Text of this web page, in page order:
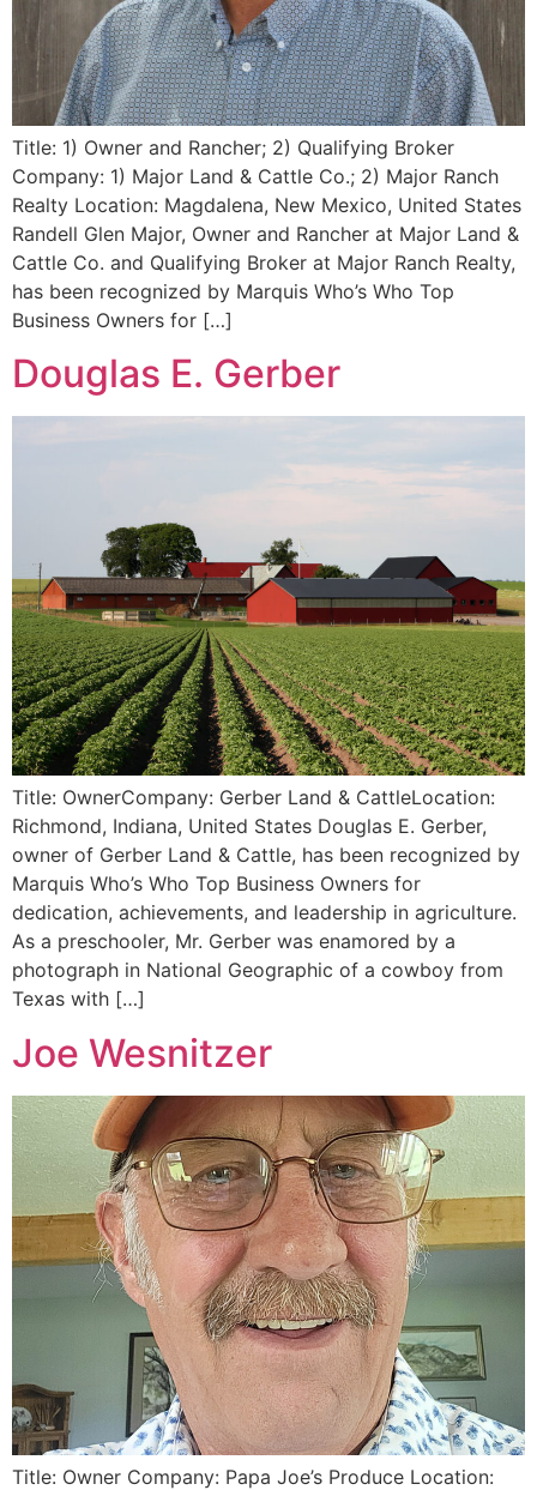
Title: 1) Owner and Rancher; 2) Qualifying Broker
Company: 1) Major Land & Cattle Co.; 2) Major Ranch
Realty Location: Magdalena, New Mexico, United States
Randell Glen Major, Owner and Rancher at Major Land &
Cattle Co. and Qualifying Broker at Major Ranch Realty,
has been recognized by Marquis Who’s Who Top
Business Owners for […]
Douglas E. Gerber
Title: OwnerCompany: Gerber Land & CattleLocation:
Richmond, Indiana, United States Douglas E. Gerber,
owner of Gerber Land & Cattle, has been recognized by
Marquis Who’s Who Top Business Owners for
dedication, achievements, and leadership in agriculture.
As a preschooler, Mr. Gerber was enamored by a
photograph in National Geographic of a cowboy from
Texas with […]
Joe Wesnitzer
Title: Owner Company: Papa Joe’s Produce Location: